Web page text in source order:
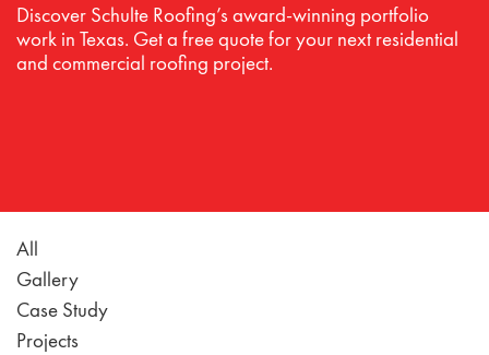
Discover Schulte Roofing’s award-winning portfolio
work in Texas. Get a free quote for your next residential
and commercial roofing project.
All
Gallery
Case Study
Projects